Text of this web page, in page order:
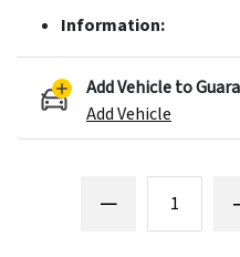
Information:
Add Vehicle to
Add Vehicle